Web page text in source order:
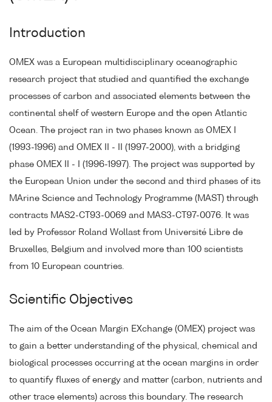
Introduction
OMEX was a European multidisciplinary oceanographic
research project that studied and quantified the exchange
processes of carbon and associated elements between the
continental shelf of western Europe and the open Atlantic
Ocean. The project ran in two phases known as OMEX I
(1993-1996) and OMEX II - II (1997-2000), with a bridging
phase OMEX II - I (1996-1997). The project was supported by
the European Union under the second and third phases of its
MArine Science and Technology Programme (MAST) through
contracts MAS2-CT93-0069 and MAS3-CT97-0076. It was
led by Professor Roland Wollast from Université Libre de
Bruxelles, Belgium and involved more than 100 scientists
from 10 European countries.
Scientific Objectives
The aim of the Ocean Margin EXchange (OMEX) project was
to gain a better understanding of the physical, chemical and
biological processes occurring at the ocean margins in order
to quantify fluxes of energy and matter (carbon, nutrients and
other trace elements) across this boundary. The research